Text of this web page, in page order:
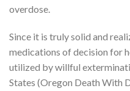
overdose.
Since it is truly solid and
medications of decision for
utilized by willful
States (Oregon Death With